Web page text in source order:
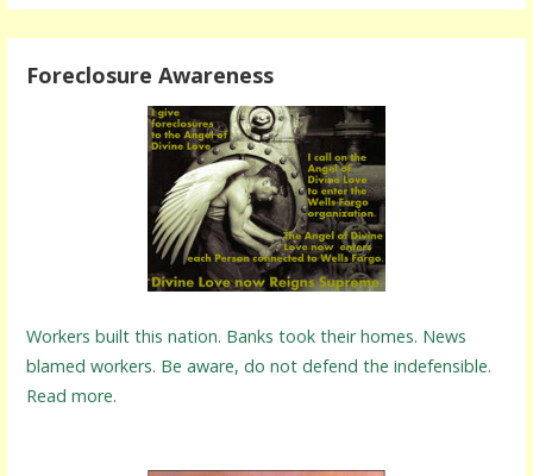
Foreclosure Awareness
Workers built this nation. Banks took their homes. News
blamed workers. Be aware, do not defend the indefensible.
Read more.